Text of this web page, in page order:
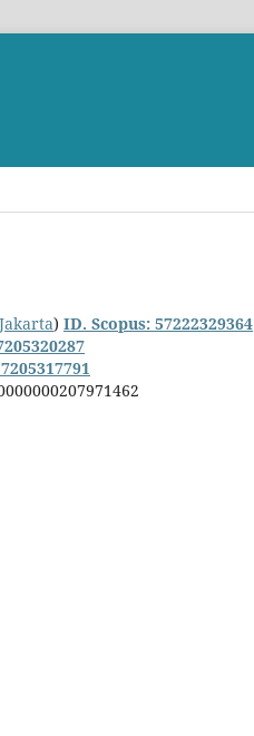
) ID. Scopus: 57222329364